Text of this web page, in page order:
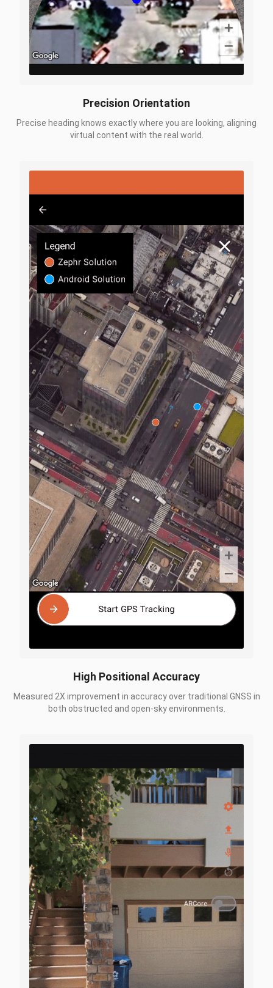
Precision Orientation
Precise heading knows exactly where you are looking, aligning
virtual content with the real world.
High Positional Accuracy
Measured 2X improvement in accuracy over traditional GNSS in
both obstructed and open-sky environments.